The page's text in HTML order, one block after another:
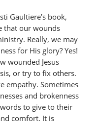
Gaultiere’s book,
that our wounds
Really, we may
for His glory? Yes!
wounded Jesus
or try to fix others.
empathy. Sometimes
and brokenness
to give to their
comfort. It is